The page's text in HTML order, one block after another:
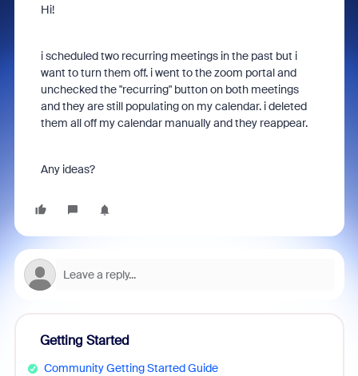
Hi!
i scheduled two recurring meetings in the past but i
want to turn them off. i went to the zoom portal and
unchecked the "recurring" button on both meetings
and they are still populating on my calendar. i deleted
them all off my calendar manually and they reappear.
Any ideas?
Getting Started
Community Getting Started Guide